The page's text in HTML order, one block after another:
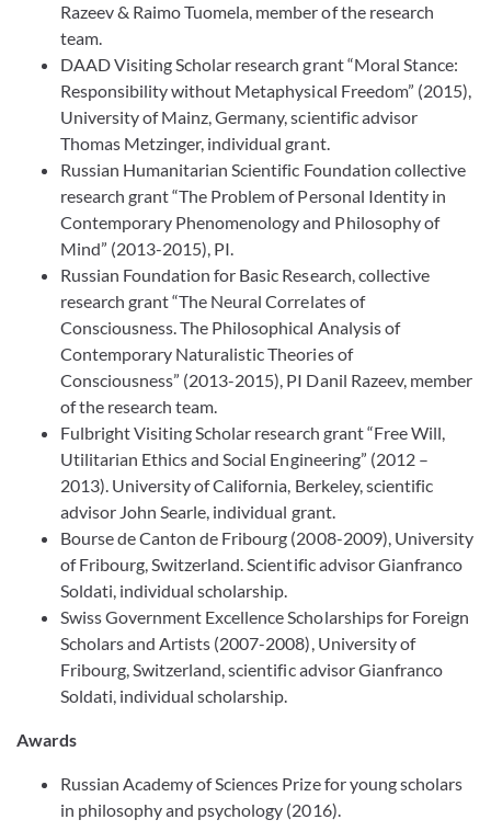
Razeev & Raimo Tuomela, member of the research
team.
DAAD Visiting Scholar research grant “Moral Stance:
Responsibility without Metaphysical Freedom” (2015),
University of Mainz, Germany, scientific advisor
Thomas Metzinger, individual grant.
Russian Humanitarian Scientific Foundation collective
research grant “The Problem of Personal Identity in
Contemporary Phenomenology and Philosophy of
Mind” (2013-2015), PI.
Russian Foundation for Basic Research, collective
research grant “The Neural Correlates of
Consciousness. The Philosophical Analysis of
Contemporary Naturalistic Theories of
Consciousness” (2013-2015), PI Danil Razeev, member
of the research team.
Fulbright Visiting Scholar research grant “Free Will,
Utilitarian Ethics and Social Engineering” (2012 –
2013). University of California, Berkeley, scientific
advisor John Searle, individual grant.
Bourse de Canton de Fribourg (2008-2009), University
of Fribourg, Switzerland. Scientific advisor Gianfranco
Soldati, individual scholarship.
Swiss Government Excellence Scholarships for Foreign
Scholars and Artists (2007-2008), University of
Fribourg, Switzerland, scientific advisor Gianfranco
Soldati, individual scholarship.
Awards
Russian Academy of Sciences Prize for young scholars
in philosophy and psychology (2016).